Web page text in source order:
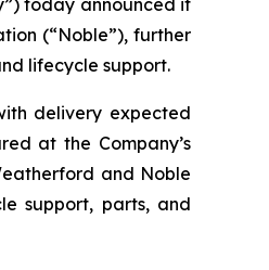
today announced it
(“Noble”), further
lifecycle support.
delivery expected
at the Company’s
and Noble
support, parts, and